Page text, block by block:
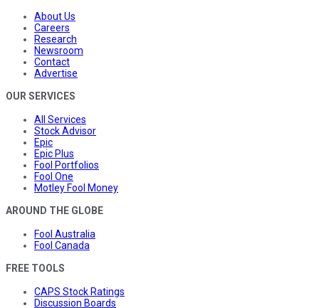
About Us
Careers
Research
Newsroom
Contact
Advertise
OUR SERVICES
All Services
Stock Advisor
Epic
Epic Plus
Fool Portfolios
Fool One
Motley Fool Money
AROUND THE GLOBE
Fool Australia
Fool Canada
FREE TOOLS
CAPS Stock Ratings
Discussion Boards